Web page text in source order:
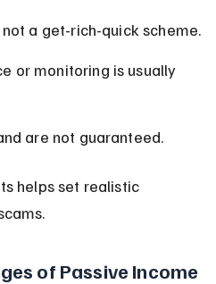
a get-rich-quick scheme.
or monitoring is usually
are not guaranteed.
helps set realistic
of Passive Income